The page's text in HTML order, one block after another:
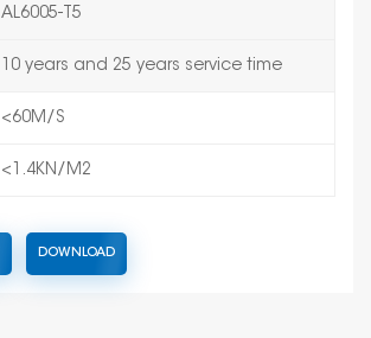
AL6005-T5
10 years and 25 years service time
<60M/S
<1.4KN/M2
DOWNLOAD